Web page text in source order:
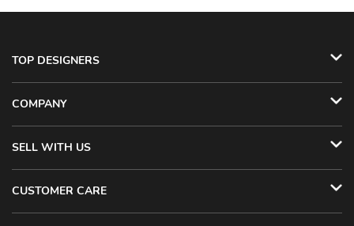
TOP DESIGNERS
COMPANY
SELL WITH US
CUSTOMER CARE